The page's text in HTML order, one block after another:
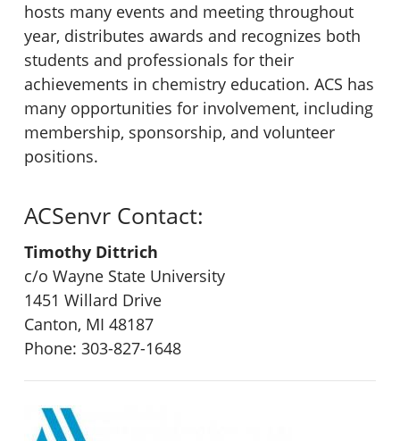
hosts many events and meeting throughout
year, distributes awards and recognizes both
students and professionals for their
achievements in chemistry education. ACS has
many opportunities for involvement, including
membership, sponsorship, and volunteer
positions.
ACSenvr Contact:
Timothy Dittrich
c/o Wayne State University
1451 Willard Drive
Canton, MI 48187
Phone: 303-827-1648